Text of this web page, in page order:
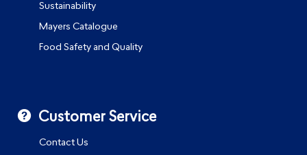
Sustainability
Mayers Catalogue
Food Safety and Quality
Customer Service
Contact Us